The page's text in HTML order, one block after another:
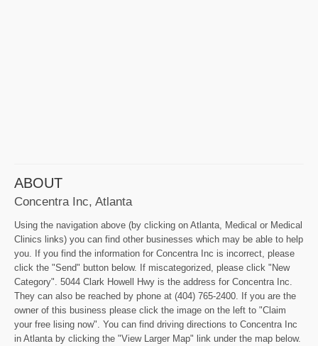
ABOUT
Concentra Inc, Atlanta
Using the navigation above (by clicking on Atlanta, Medical or Medical
Clinics links) you can find other businesses which may be able to help
you. If you find the information for Concentra Inc is incorrect, please
click the "Send" button below. If miscategorized, please click "New
Category". 5044 Clark Howell Hwy is the address for Concentra Inc.
They can also be reached by phone at (404) 765-2400. If you are the
owner of this business please click the image on the left to "Claim
your free lising now". You can find driving directions to Concentra Inc
in Atlanta by clicking the "View Larger Map" link under the map below.